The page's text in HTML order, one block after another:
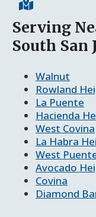
Serving
South San
Walnut
Rowland
La Puente
Hacienda
West Covina
La Habra
West
Avocado
Covina
Diamond